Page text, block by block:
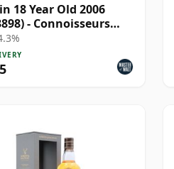
18 Year Old 2006
- Connoisseurs